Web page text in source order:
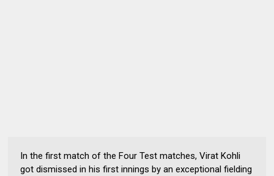
In the first match of the Four Test matches, Virat Kohli
got dismissed in his first innings by an exceptional fielding